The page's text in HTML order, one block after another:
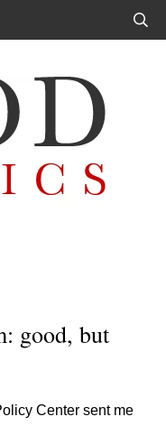
good, but
Center sent me